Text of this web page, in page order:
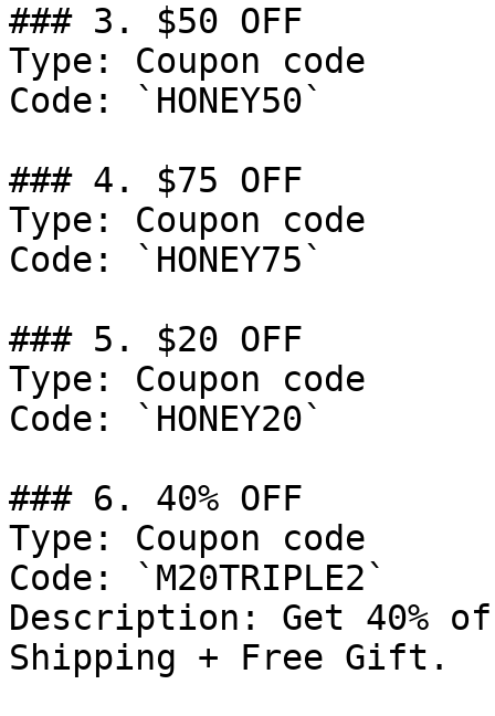
### 3. $50 OFF
Type: Coupon code
Code: `HONEY50`
### 4. $75 OFF
Type: Coupon code
Code: `HONEY75`
### 5. $20 OFF
Type: Coupon code
Code: `HONEY20`
### 6. 40% OFF
Type: Coupon code
Code: `M20TRIPLE2`
Description: Get 40%
Shipping + Free Gift.